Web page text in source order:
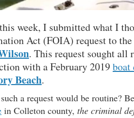
week, I submitted what I
Act (FOIA) request to
. This request sought all
with a February 2019boat
Beach.
a request would be routine?
in Colleton county, the criminal